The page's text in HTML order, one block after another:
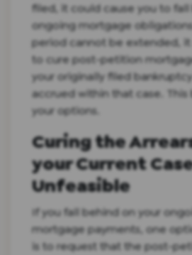
filed, it could cause you to
ongoing mortgage
period cannot be extended,
to cure post-petition
your originally filed
accrued within that case.
your options.
Curing the
your Current
Unfeasible
If you fall behind on your
mortgage payments, one
is to request that the post-